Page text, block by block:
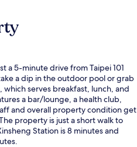
a 5-minute drive from Taipei 101
a dip in the outdoor pool or grab
which serves breakfast, lunch, and
a bar/lounge, a health club,
and overall property condition get
property is just a short walk to
Station is 8 minutes and